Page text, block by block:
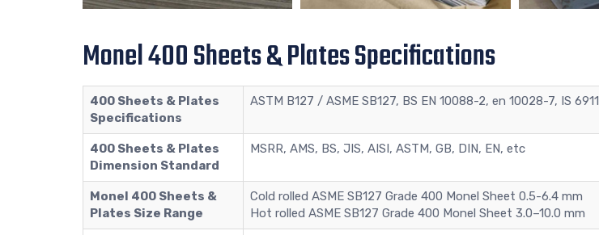
Monel 400 Sheets & Plates Specifications
400 Sheets & Plates
Specifications
ASTM B127 / ASME SB127, BS EN 10088-2, en 10028-7, IS 6911
400 Sheets & Plates
Dimension Standard
MSRR, AMS, BS, JIS, AISI, ASTM, GB, DIN, EN, etc
Monel 400 Sheets &
Plates Size Range
Cold rolled ASME SB127 Grade 400 Monel Sheet 0.5-6.4 mm
Hot rolled ASME SB127 Grade 400 Monel Sheet 3.0–10.0 mm